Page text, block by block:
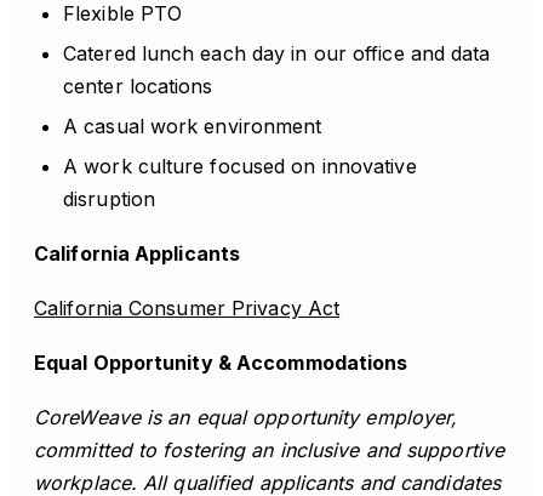
Flexible PTO
Catered lunch each day in our office and data
center locations
A casual work environment
A work culture focused on innovative
disruption
California Applicants
California Consumer Privacy Act
Equal Opportunity & Accommodations
CoreWeave is an equal opportunity employer,
committed to fostering an inclusive and supportive
workplace. All qualified applicants and candidates